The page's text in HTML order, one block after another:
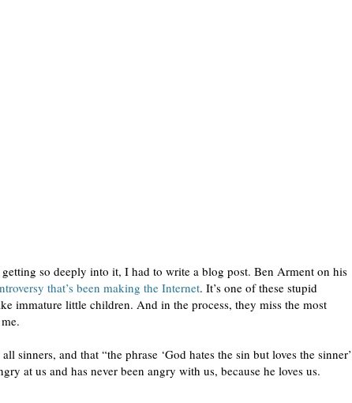
so deeply into it, I had to write a blog post. Ben Arment on his
that’s been making the Internet. It’s one of these stupid
immature little children. And in the process, they miss the most
sinners, and that “the phrase ‘God hates the sin but loves the sinner’
at us and has never been angry with us, because he loves us.